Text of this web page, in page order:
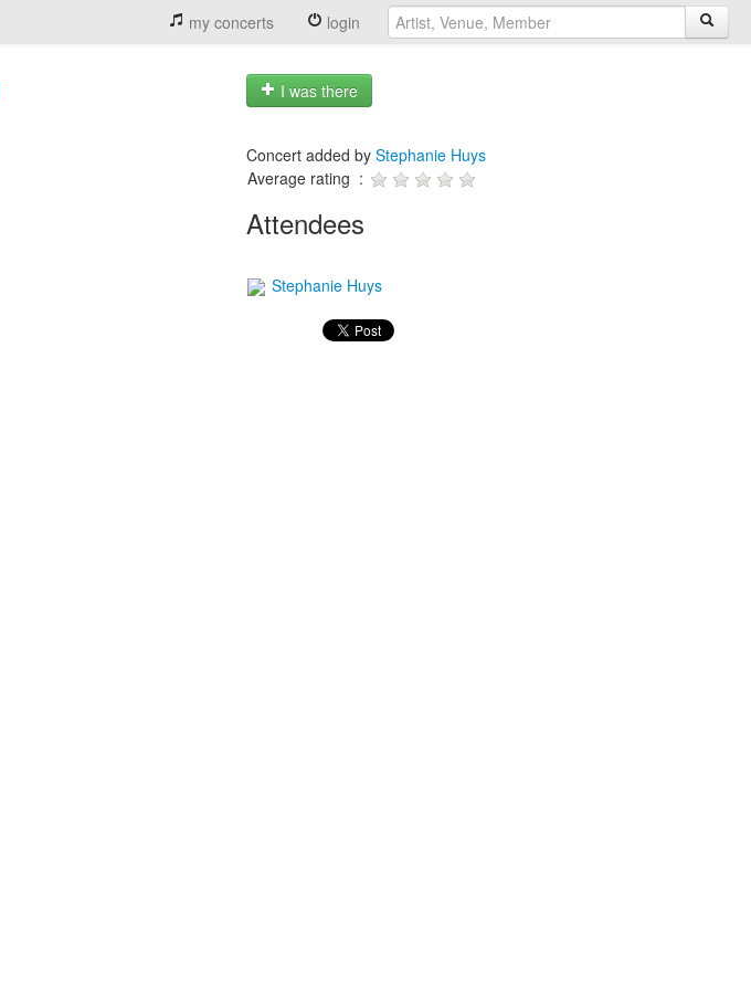
my concerts login
I was there
Concert added by Stephanie Huys
Average rating :
Attendees
Stephanie Huys